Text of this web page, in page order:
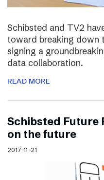
Schibsted and TV2
toward breaking down
signing a
data collaboration.
READ MORE
Schibsted Future
on the future
2017-11-21